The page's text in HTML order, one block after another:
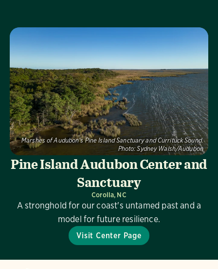
Marshes of Audubon's Pine Island Sanctuary and Currituck Sound.
Photo: Sydney Walsh/Audubon
Pine Island Audubon Center and
Sanctuary
Corolla, NC
A stronghold for our coast's untamed past and a
model for future resilience.
Visit Center Page